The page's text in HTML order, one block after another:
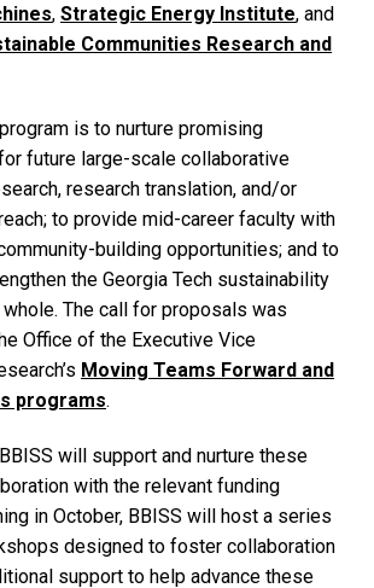
, Strategic Energy Institute, and
Communities Research and
is to nurture promising
future large-scale collaborative
research translation, and/or
to provide mid-career faculty with
building opportunities; and to
the Georgia Tech sustainability
The call for proposals was
Office of the Executive Vice
Moving Teams Forward and
programs.
will support and nurture these
with the relevant funding
in October, BBISS will host a series
designed to foster collaboration
support to help advance these